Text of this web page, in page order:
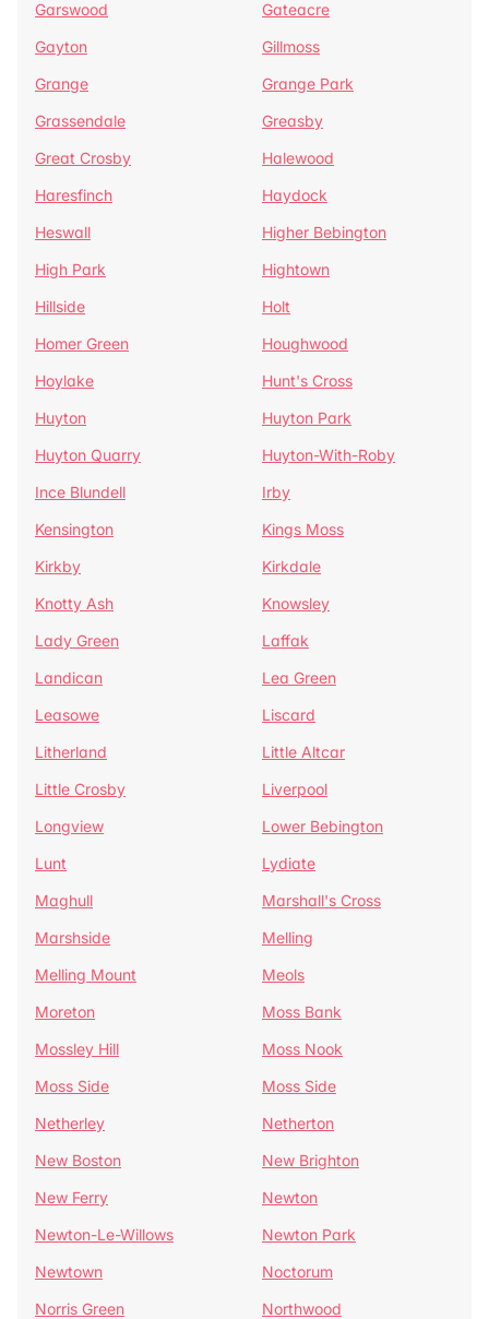
Garswood
Gateacre
Gayton
Gillmoss
Grange
Grange Park
Grassendale
Greasby
Great Crosby
Halewood
Haresfinch
Haydock
Heswall
Higher Bebington
High Park
Hightown
Hillside
Holt
Homer Green
Houghwood
Hoylake
Hunt's Cross
Huyton
Huyton Park
Huyton Quarry
Huyton-With-Roby
Ince Blundell
Irby
Kensington
Kings Moss
Kirkby
Kirkdale
Knotty Ash
Knowsley
Lady Green
Laffak
Landican
Lea Green
Leasowe
Liscard
Litherland
Little Altcar
Little Crosby
Liverpool
Longview
Lower Bebington
Lunt
Lydiate
Maghull
Marshall's Cross
Marshside
Melling
Melling Mount
Meols
Moreton
Moss Bank
Mossley Hill
Moss Nook
Moss Side
Moss Side
Netherley
Netherton
New Boston
New Brighton
New Ferry
Newton
Newton-Le-Willows
Newton Park
Newtown
Noctorum
Norris Green
Northwood